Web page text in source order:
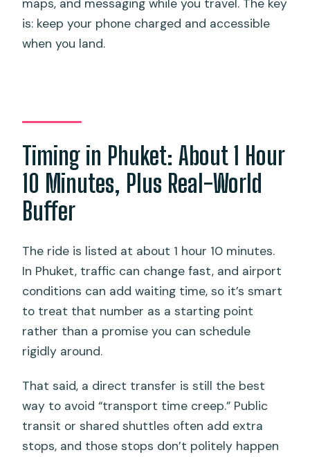
maps, and messaging while you travel. The key
is: keep your phone charged and accessible
when you land.
Timing in Phuket: About 1 Hour
10 Minutes, Plus Real-World
Buffer
The ride is listed at about 1 hour 10 minutes.
In Phuket, traffic can change fast, and airport
conditions can add waiting time, so it’s smart
to treat that number as a starting point
rather than a promise you can schedule
rigidly around.
That said, a direct transfer is still the best
way to avoid “transport time creep.” Public
transit or shared shuttles often add extra
stops, and those stops don’t politely happen